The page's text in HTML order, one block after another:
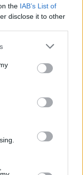
the IAB’s List of
disclose it to other
Great Escape Online